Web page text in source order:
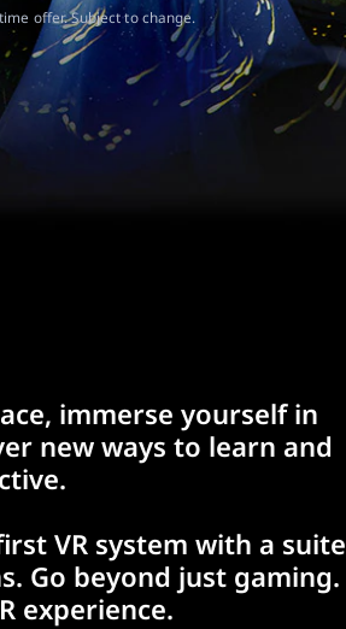
offer. Subject to change.
immerse yourself in
new ways to learn and
VR system with a suite
Go beyond just gaming.
experience.